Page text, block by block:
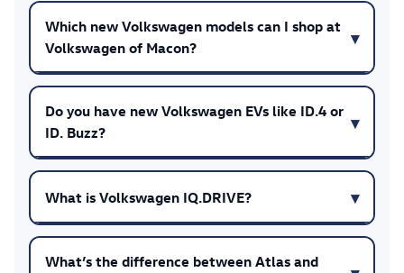
Which new Volkswagen models can I shop at
Volkswagen of Macon?
Do you have new Volkswagen EVs like ID.4 or
ID. Buzz?
What is Volkswagen IQ.DRIVE?
What’s the difference between Atlas and